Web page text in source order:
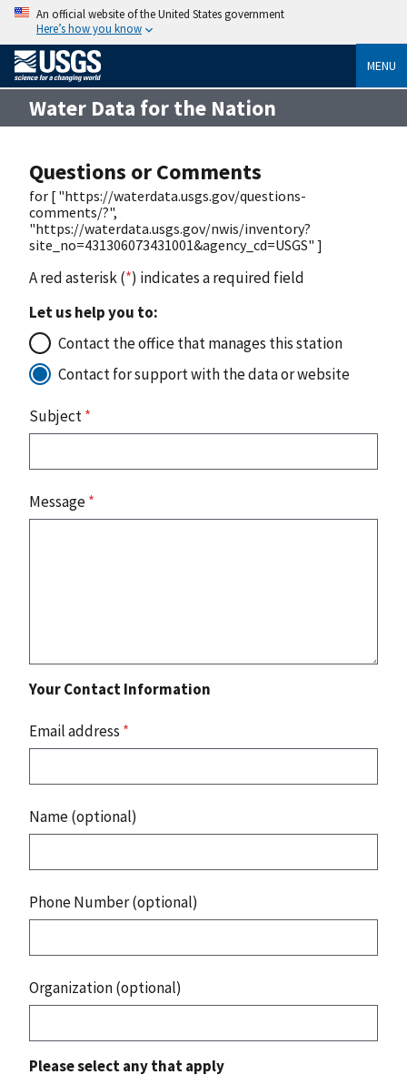
An official website of the United States government
Here’s how you know
MENU
Water Data for the Nation
Questions or Comments
for [ "https://waterdata.usgs.gov/questions-
comments/?",
"https://waterdata.usgs.gov/nwis/inventory?
site_no=431306073431001&agency_cd=USGS" ]
A red asterisk (*) indicates a required field
Let us help you to:
Contact the office that manages this station
Contact for support with the data or website
Subject*
Message*
Your Contact Information
Email address *
Name (optional)
Phone Number (optional)
Organization (optional)
Please select any that apply